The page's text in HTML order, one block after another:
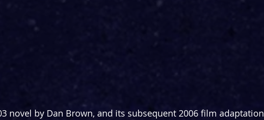
novel by Dan Brown, and its subsequent 2006 film adaptation